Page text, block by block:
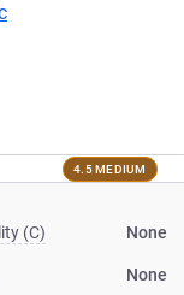
4.5 MEDIUM
(C) None
None